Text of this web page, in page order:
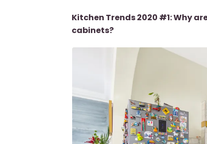
Kitchen Trends 2020 #1: Why
cabinets?